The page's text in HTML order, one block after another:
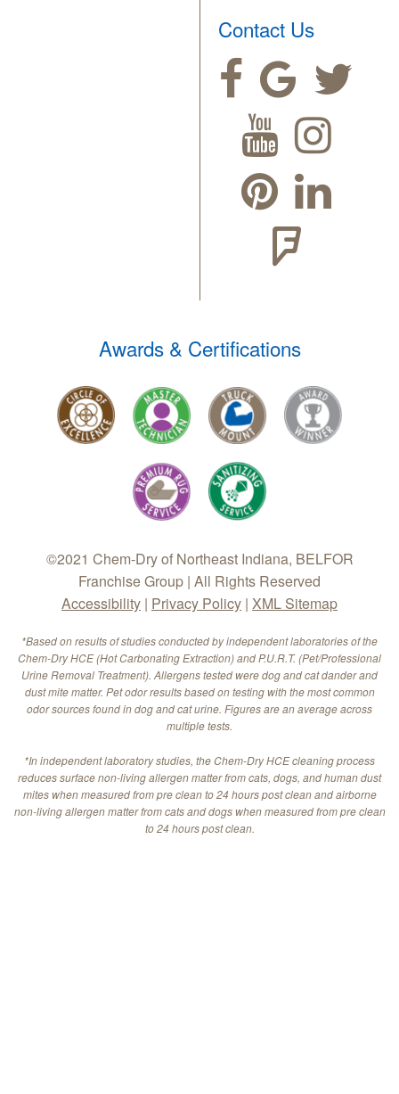
Contact Us
Awards & Certifications
©2021 Chem-Dry of Northeast Indiana, BELFOR
Franchise Group | All Rights Reserved
Accessibility | Privacy Policy | XML Sitemap
*Based on results of studies conducted by independent laboratories of the
Chem-Dry HCE (Hot Carbonating Extraction) and P.U.R.T. (Pet/Professional
Urine Removal Treatment). Allergens tested were dog and cat dander and
dust mite matter. Pet odor results based on testing with the most common
odor sources found in dog and cat urine. Figures are an average across
multiple tests.
*In independent laboratory studies, the Chem-Dry HCE cleaning process
reduces surface non-living allergen matter from cats, dogs, and human dust
mites when measured from pre clean to 24 hours post clean and airborne
non-living allergen matter from cats and dogs when measured from pre clean
to 24 hours post clean.